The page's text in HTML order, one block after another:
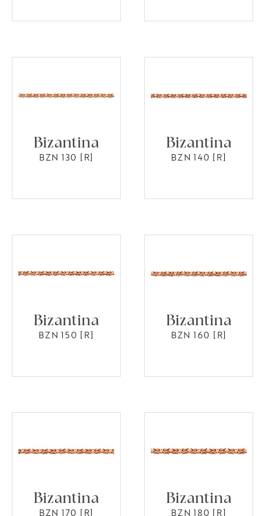
Bizantina
BZN 130 [R]
Bizantina
BZN 140 [R]
Bizantina
BZN 150 [R]
Bizantina
BZN 160 [R]
Bizantina
BZN 170 [R]
Bizantina
BZN 180 [R]